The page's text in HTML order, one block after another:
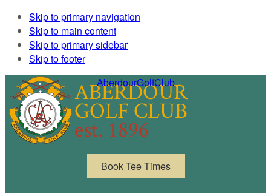
Skip to primary navigation
Skip to main content
Skip to primary sidebar
Skip to footer
AberdourGolfClub
Book Tee Times